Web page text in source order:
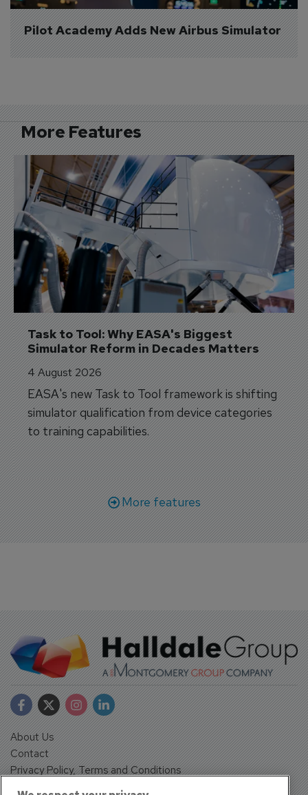
Pilot Academy Adds New Airbus Simulator
More Features
Task to Tool: Why EASA's Biggest
Simulator Reform in Decades Matters
4 August 2026
EASA's new Task to Tool framework is shifting
simulator qualification from device categories
to training capabilities.
More features
About Us
Contact
Privacy Policy, Terms and Conditions